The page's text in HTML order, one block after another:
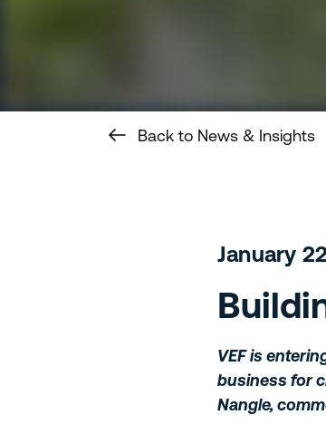
Back to News & Insights
January
VEF is
business for
Nangle,